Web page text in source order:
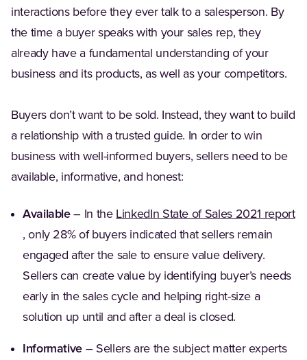
interactions before they ever talk to a salesperson. By
the time a buyer speaks with your sales rep, they
already have a fundamental understanding of your
business and its products, as well as your competitors.
Buyers don’t want to be sold. Instead, they want to build
a relationship with a trusted guide. In order to win
business with well-informed buyers, sellers need to be
available, informative, and honest:
Available– In the LinkedIn State of Sales 2021 report
(Opens in a new tab)
, only 28% of buyers indicated that sellers remain
engaged after the sale to ensure value delivery.
Sellers can create value by identifying buyer’s needs
early in the sales cycle and helping right-size a
solution up until and after a deal is closed.
Informative – Sellers are the subject matter experts